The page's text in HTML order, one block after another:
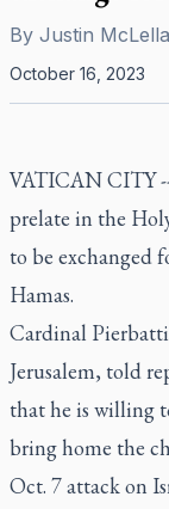
By Justin
October 16, 2023
VATICAN CITY
prelate in the
to be exchanged
Hamas.
Cardinal
Jerusalem, told
that he is willing
bring home the
Oct. 7 attack on